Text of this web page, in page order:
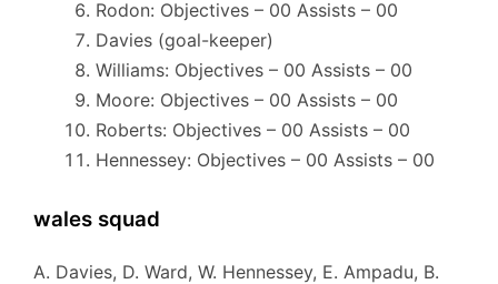
Rodon: Objectives – 00 Assists – 00
Davies (goal-keeper)
Williams: Objectives – 00 Assists – 00
Moore: Objectives – 00 Assists – 00
Roberts: Objectives – 00 Assists – 00
Hennessey: Objectives – 00 Assists – 00
wales squad
A. Davies, D. Ward, W. Hennessey, E. Ampadu, B.